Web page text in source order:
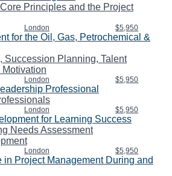
Principles and the Project
London $5,950
for the Oil, Gas, Petrochemical &
Succession Planning, Talent
London $5,950
Professional
London $5,950
for Learning Success
Needs Assessment
London $5,950
Project Management During and